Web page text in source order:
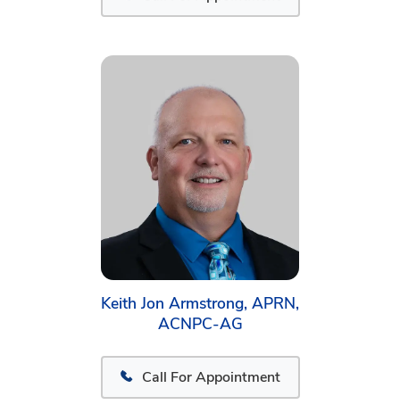
Keith Jon Armstrong, APRN,
ACNPC-AG
Call For Appointment